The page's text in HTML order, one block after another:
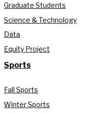
Graduate Students
Science & Technology
Data
Equity Project
Sports
Fall Sports
Winter Sports